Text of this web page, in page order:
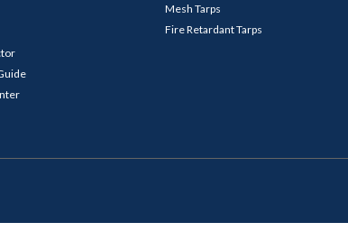
Mesh Tarps
Fire Retardant Tarps